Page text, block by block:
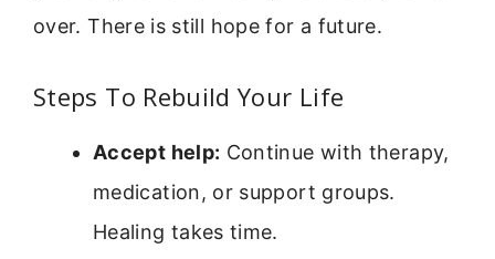
over. There is still hope for a future.
Steps To Rebuild Your Life
Accept help: Continue with therapy,
medication, or support groups.
Healing takes time.